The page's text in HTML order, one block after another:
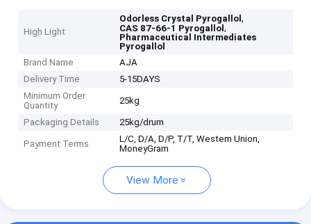
High Light
Odorless Crystal Pyrogallol,
CAS 87-66-1 Pyrogallol,
Pharmaceutical Intermediates
Pyrogallol
Brand Name
AJA
Delivery Time
5-15DAYS
Minimum Order
Quantity
25kg
Packaging Details 25kg/drum
Payment Terms
L/C, D/A, D/P, T/T, Western Union,
MoneyGram
View More